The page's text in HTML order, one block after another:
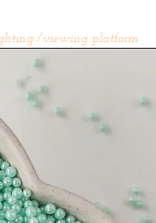
/viewing platform